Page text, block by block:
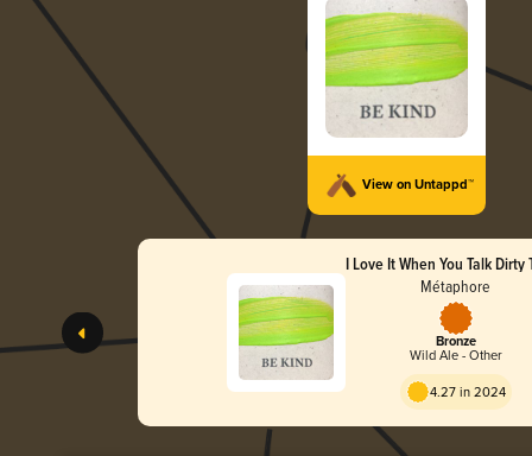
View on Untappd™
I Love It When You Talk Dirty
Métaphore
Bronze
Wild Ale - Other
4.27 in 2024